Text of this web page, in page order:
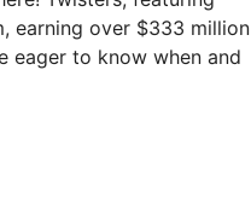
earning over $333 million
eager to know when and